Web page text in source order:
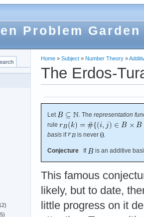
Problem Garden
Home » Subject » Number Theory »
The Erdos-
Let . The representation
rule
basis if is never .
Conjecture If is an additive
This famous
likely, but to date,
little progress on it